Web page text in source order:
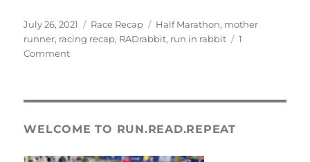
Posted
on
July 26, 2021 Categories
Race Recap Tags
Half Marathon, mother
runner, racing recap, RADrabbit, run in rabbit
1
Commenton
Recap
WELCOME TO RUN.READ.REPEAT